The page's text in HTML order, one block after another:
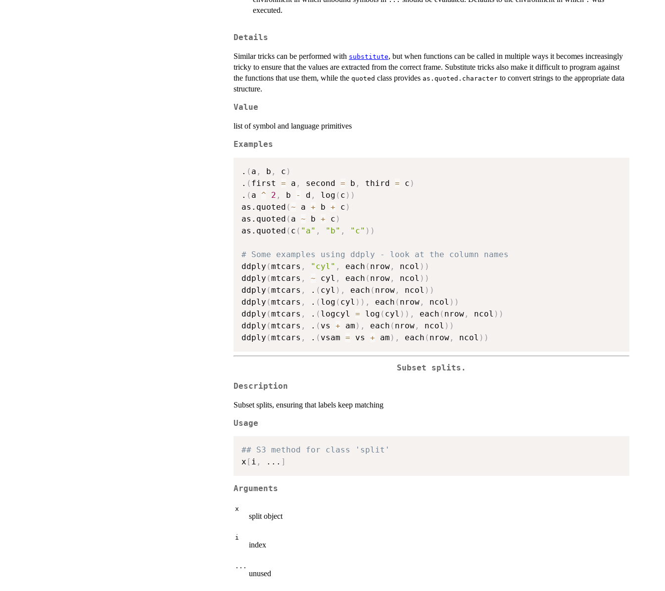
executed.
Details
Similar tricks can be performed with substitute, but when functions can be called in multiple ways it becomes increasingly
tricky to ensure that the values are extracted from the correct frame. Substitute tricks also make it difficult to program against
the functions that use them, while the quoted class provides as.quoted.character to convert strings to the appropriate data
structure.
Value
list of symbol and language primitives
Examples
. ( a , b , c )
. ( first = a , second = b , third = c )
. ( a ^ 2 , b - d , log ( c ) )
as.quoted (~ a + b + c )
as.quoted ( a ~ b + c )
as.quoted ( c ( "a" , "b" , "c" ) )
# Some examples using ddply - look at the column names
ddply (mtcars , "cyl" , each ( nrow , ncol ) )
ddply (mtcars , ~ cyl , each ( nrow , ncol ) )
ddply (mtcars , . ( cyl ) , each ( nrow , ncol ) )
ddply (mtcars , . ( log ( cyl ) ) , each ( nrow , ncol ) )
ddply (mtcars , . ( logcyl = log ( cyl ) ) , each ( nrow , ncol ) )
ddply (mtcars , . ( vs + am ) , each ( nrow , ncol ) )
ddply (mtcars , . ( vsam = vs + am ) , each ( nrow , ncol ) )
Subset splits.
Description
Subset splits, ensuring that labels keep matching
Usage
## S3 method for class 'split'
x [ i , ... ]
Arguments
x
split object
i
index
...
unused